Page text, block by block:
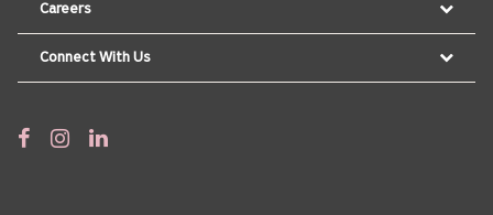
Careers
Connect With Us